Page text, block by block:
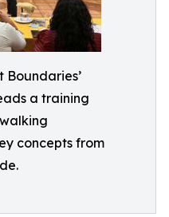
Boundaries’
a training
concepts from